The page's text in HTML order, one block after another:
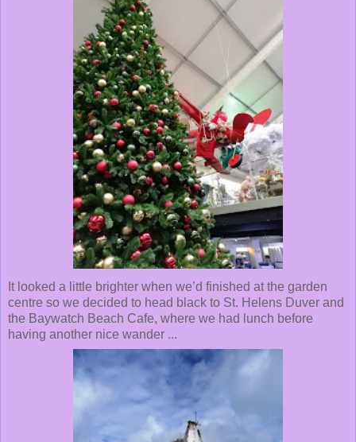
It looked a little brighter when we’d finished at the garden
centre so we decided to head black to St. Helens Duver and
the Baywatch Beach Cafe, where we had lunch before
having another nice wander ...